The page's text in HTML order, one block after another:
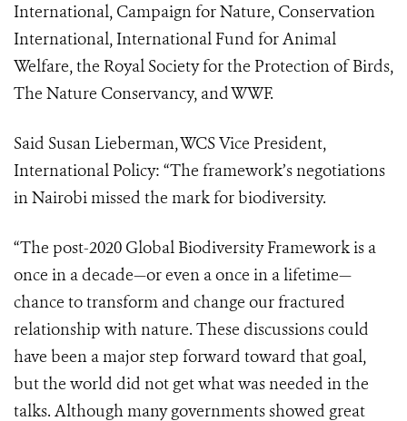
International, Campaign for Nature, Conservation
International, International Fund for Animal
Welfare, the Royal Society for the Protection of Birds,
The Nature Conservancy, and WWF.
Said Susan Lieberman, WCS Vice President,
International Policy: “The framework’s negotiations
in Nairobi missed the mark for biodiversity.
“The post-2020 Global Biodiversity Framework is a
once in a decade—or even a once in a lifetime—
chance to transform and change our fractured
relationship with nature. These discussions could
have been a major step forward toward that goal,
but the world did not get what was needed in the
talks. Although many governments showed great